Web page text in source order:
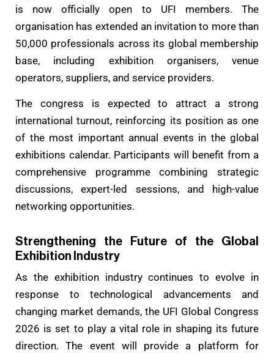
is now officially open to UFI members. The
organisation has extended an invitation to more than
50,000 professionals across its global membership
base, including exhibition organisers, venue
operators, suppliers, and service providers.
The congress is expected to attract a strong
international turnout, reinforcing its position as one
of the most important annual events in the global
exhibitions calendar. Participants will benefit from a
comprehensive programme combining strategic
discussions, expert-led sessions, and high-value
networking opportunities.
Strengthening the Future of the Global
Exhibition Industry
As the exhibition industry continues to evolve in
response to technological advancements and
changing market demands, the UFI Global Congress
2026 is set to play a vital role in shaping its future
direction. The event will provide a platform for